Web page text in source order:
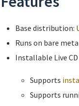
Base distribution:
Runs on bare
Installable Live CD
Supports
Supports